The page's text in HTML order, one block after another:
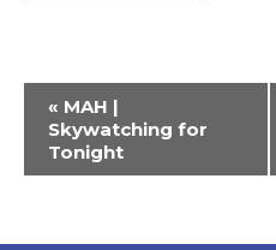
Navigation
« MAH |
Skywatching for
Tonight